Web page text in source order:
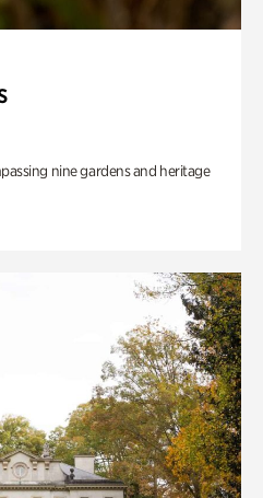
nine gardens and heritage